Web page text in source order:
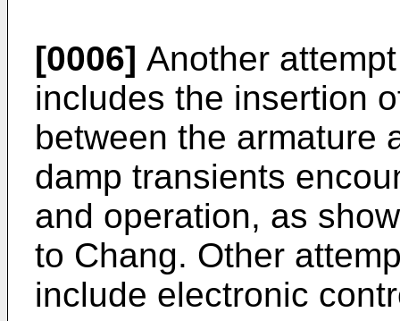
[0006] Another
includes the insertion
between the armature
damp transients
and operation, as
to Chang. Other
include electronic